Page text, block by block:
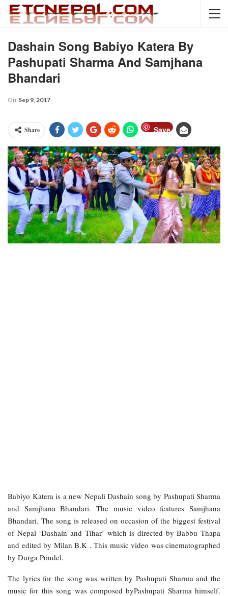
Dashain Song Babiyo Katera By
Pashupati Sharma And Samjhana
Bhandari
On Sep 9, 2017
Share Save
Babiyo Katera is a new Nepali Dashain song by Pashupati Sharma
and Samjhana Bhandari. The music video features Samjhana
Bhandari. The song is released on occasion of the biggest festival
of Nepal ‘Dashain and Tihar’ which is directed by Babbu Thapa
and edited by Milan B.K . This music video was cinematographed
by Durga Poudel.
The lyrics for the song was written by Pashupati Sharma and the
music for this song was composed byPashupati Sharma himself.